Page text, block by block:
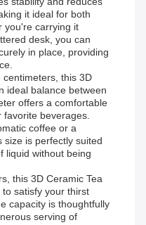
it ideal for both
you're carrying it
desk, you can
in place, providing
this 3D
ideal balance between
offers a comfortable
favorite beverages.
coffee or a
size is perfectly suited
liquid without being
this 3D Ceramic Tea
satisfy your thirst
capacity is thoughtfully
serving of